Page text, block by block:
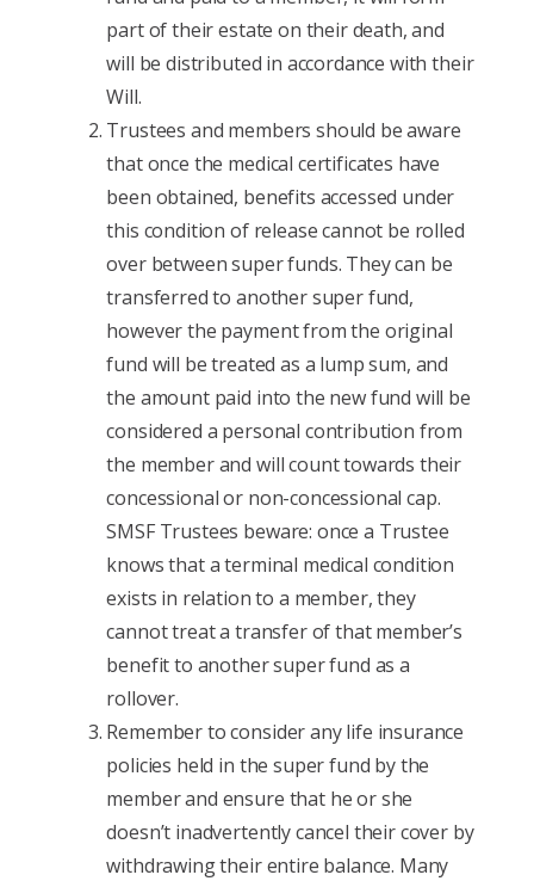
part of their estate on their death, and
will be distributed in accordance with their
Will.
Trustees and members should be aware
that once the medical certificates have
been obtained, benefits accessed under
this condition of release cannot be rolled
over between super funds. They can be
transferred to another super fund,
however the payment from the original
fund will be treated as a lump sum, and
the amount paid into the new fund will be
considered a personal contribution from
the member and will count towards their
concessional or non-concessional cap.
SMSF Trustees beware: once a Trustee
knows that a terminal medical condition
exists in relation to a member, they
cannot treat a transfer of that member’s
benefit to another super fund as a
rollover.
Remember to consider any life insurance
policies held in the super fund by the
member and ensure that he or she
doesn’t inadvertently cancel their cover by
withdrawing their entire balance. Many